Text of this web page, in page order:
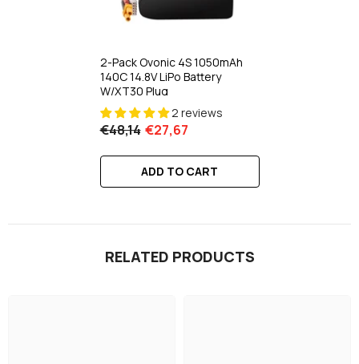
2-Pack Ovonic 4S 1050mAh
140C 14.8V LiPo Battery
W/XT30 Plug
2 reviews
€48,14 €27,67
ADD TO CART
RELATED PRODUCTS